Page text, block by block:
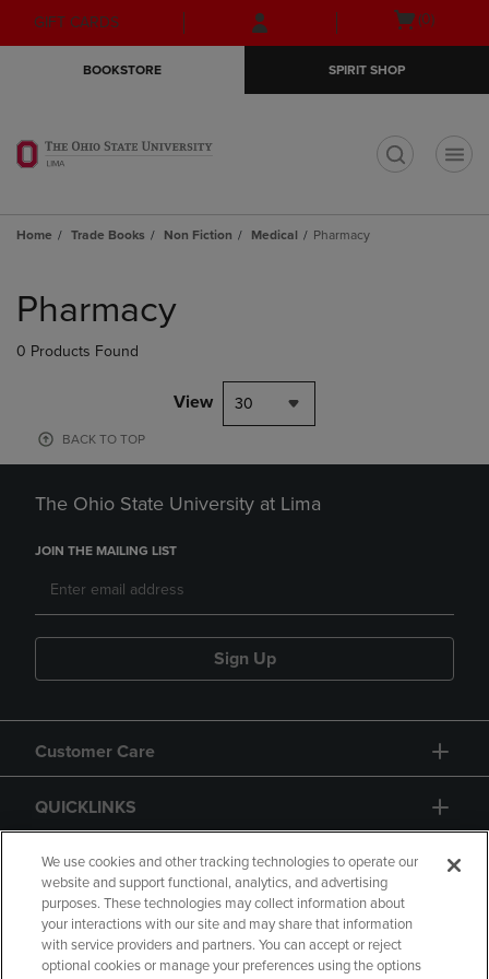
Skip
to
Skip
to
menu
GIFT CARDS
Open
(0)
BOOKSTORE SPIRIT SHOP
Home Trade Books Non Fiction Medical Pharmacy
products
Pharmacy
0 Products Found
View 30
BACK TO TOP
The Ohio State University at Lima
JOIN THE MAILING LIST
Sign Up
Customer Care
QUICKLINKS
GIFT CARD
We use cookies and other tracking technologies to operate our
website and support functional, analytics, and advertising
purposes. These technologies may collect information about
your interactions with our site and may share that information
with service providers and partners. You can accept or reject
optional cookies or manage your preferences using the options